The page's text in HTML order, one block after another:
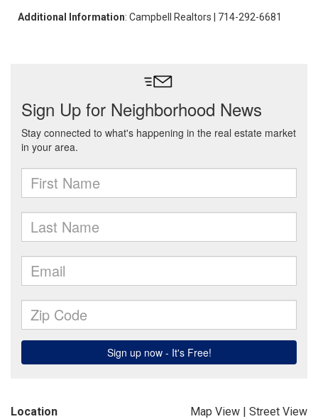
Additional Information: Campbell Realtors | 714-292-6681
Location Map View | Street View